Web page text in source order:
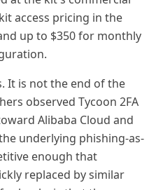
access pricing in the
up to $350 for monthly
It is not the end of the
observed Tycoon 2FA
Alibaba Cloud and
underlying phishing-as-
enough that
replaced by similar